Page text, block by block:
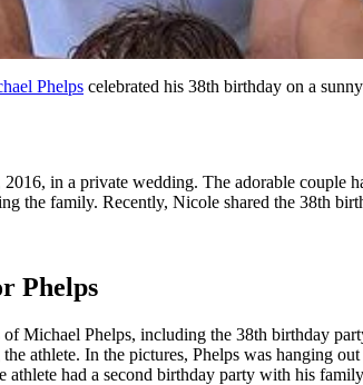
Phelps celebrated his 38th birthday on a
2016, in a private wedding. The adorable couple
the family. Recently, Nicole shared the 38th
Phelps
Michael Phelps, including the 38th birthday
athlete. In the pictures, Phelps was hanging
had a second birthday party with his